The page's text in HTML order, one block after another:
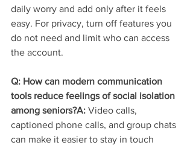
daily worry and add only after it feels
easy. For privacy, turn off features you
do not need and limit who can access
the account.
Q: How can modern communication
tools reduce feelings of social isolation
among seniors?A: Video calls,
captioned phone calls, and group chats
can make it easier to stay in touch